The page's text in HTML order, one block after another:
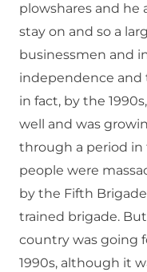
plowshares and
stay on and so a
businessmen and
independence and
in fact, by the
well and was
through a period in
people were
by the Fifth
trained brigade.
country was going
1990s, although it